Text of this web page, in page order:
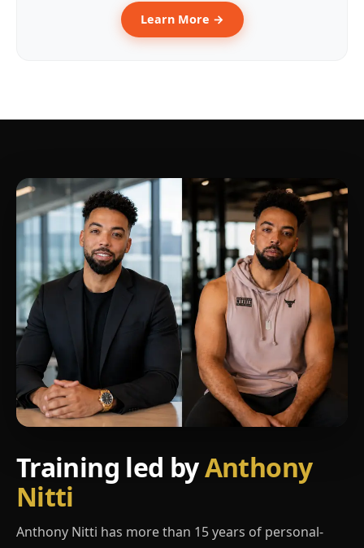
Learn More →
Training led byAnthony
Nitti
Anthony Nitti has more than 15 years of personal-